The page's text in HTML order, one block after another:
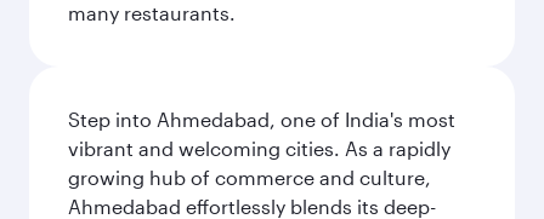
many restaurants.
Step into Ahmedabad, one of India's most
vibrant and welcoming cities. As a rapidly
growing hub of commerce and culture,
Ahmedabad effortlessly blends its deep-